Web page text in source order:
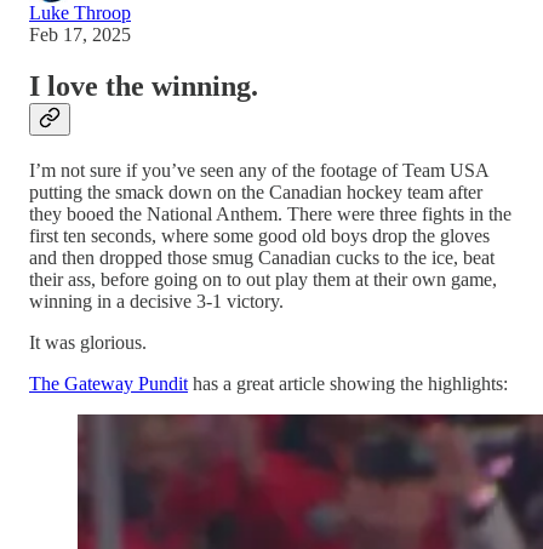
Luke Throop
Feb 17, 2025
I love the winning.
I’m not sure if you’ve seen any of the footage of Team USA
putting the smack down on the Canadian hockey team after
they booed the National Anthem. There were three fights in the
first ten seconds, where some good old boys drop the gloves
and then dropped those smug Canadian cucks to the ice, beat
their ass, before going on to out play them at their own game,
winning in a decisive 3-1 victory.
It was glorious.
The Gateway Pundit has a great article showing the highlights: